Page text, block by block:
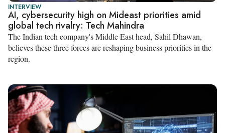
INTERVIEW
AI, cybersecurity high on Mideast priorities amid
global tech rivalry: Tech Mahindra
The Indian tech company's Middle East head, Sahil Dhawan,
believes these three forces are reshaping business priorities in the
region.